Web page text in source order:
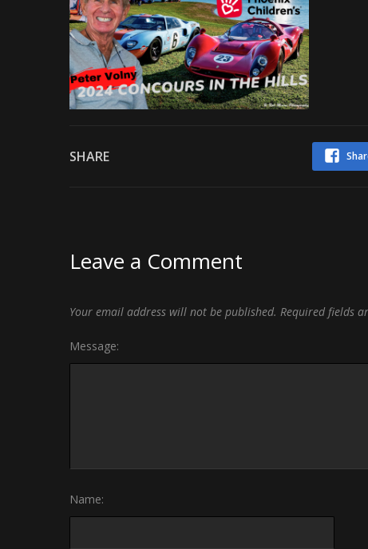
SHARE
Leave a Comment
Your email address will not be published. Required fields
Message:
Name: